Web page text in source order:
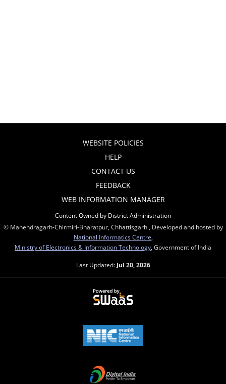
WEBSITE POLICIES
HELP
CONTACT US
FEEDBACK
WEB INFORMATION MANAGER
Content Owned by District Administration
© Manendragarh-Chirmiri-Bharatpur, Chhattisgarh , Developed and hosted by
National Informatics Centre
Ministry of Electronics & Information Technology , Government of India
Last Updated: Jul 20, 2026